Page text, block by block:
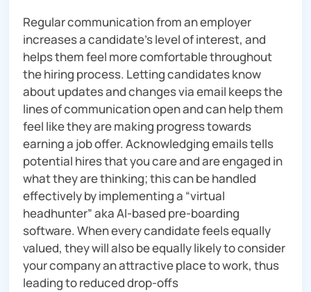
Regular communication from an employer
increases a candidate’s level of interest, and
helps them feel more comfortable throughout
the hiring process. Letting candidates know
about updates and changes via email keeps the
lines of communication open and can help them
feel like they are making progress towards
earning a job offer. Acknowledging emails tells
potential hires that you care and are engaged in
what they are thinking; this can be handled
effectively by implementing a “virtual
headhunter” aka AI-based pre-boarding
software. When every candidate feels equally
valued, they will also be equally likely to consider
your company an attractive place to work, thus
leading to reduced drop-offs